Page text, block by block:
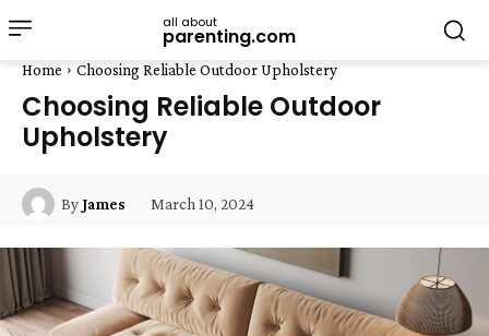
all about
parenting.com
Home Choosing Reliable Outdoor Upholstery
Choosing Reliable Outdoor
Upholstery
ByJames March 10, 2024